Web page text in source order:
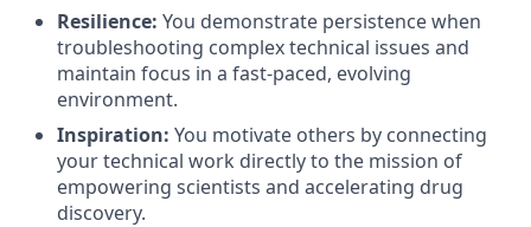
Resilience: You demonstrate persistence when
troubleshooting complex technical issues and
maintain focus in a fast-paced, evolving
environment.
Inspiration: You motivate others by connecting
your technical work directly to the mission of
empowering scientists and accelerating drug
discovery.